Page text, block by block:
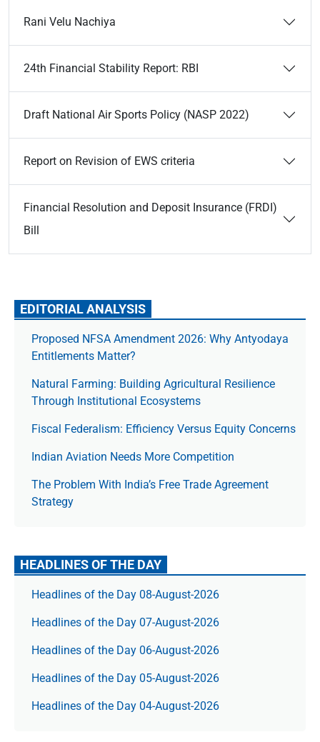
Rani Velu Nachiya
24th Financial Stability Report: RBI
Draft National Air Sports Policy (NASP 2022)
Report on Revision of EWS criteria
Financial Resolution and Deposit Insurance (FRDI)
Bill
EDITORIAL ANALYSIS
Proposed NFSA Amendment 2026: Why Antyodaya
Entitlements Matter?
Natural Farming: Building Agricultural Resilience
Through Institutional Ecosystems
Fiscal Federalism: Efficiency Versus Equity Concerns
Indian Aviation Needs More Competition
The Prob­lem With India’s Free Trade Agree­ment
Strategy
HEADLINES OF THE DAY
Headlines of the Day 08-August-2026
Headlines of the Day 07-August-2026
Headlines of the Day 06-August-2026
Headlines of the Day 05-August-2026
Headlines of the Day 04-August-2026